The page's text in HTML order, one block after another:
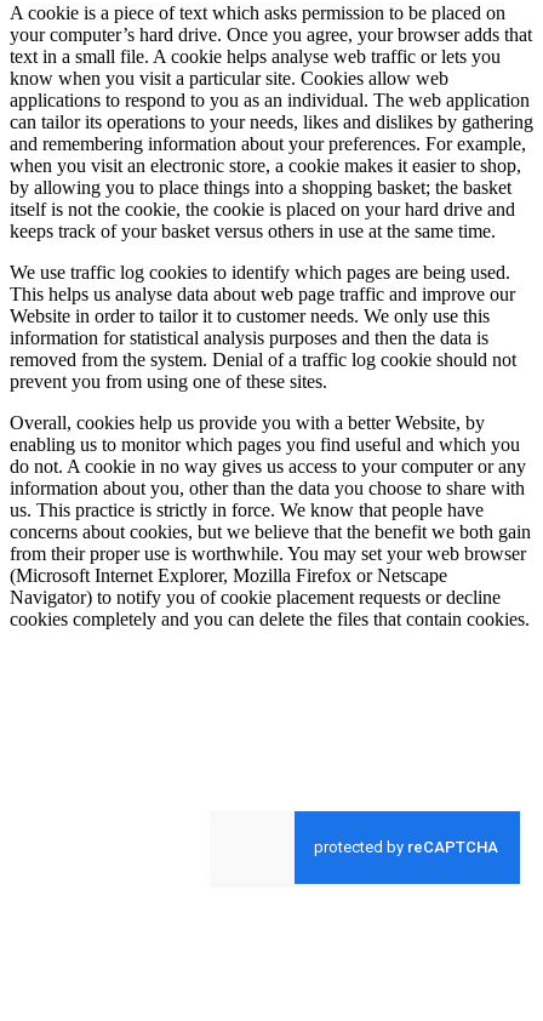
A cookie is a piece of text which asks permission to be placed on
your computer’s hard drive. Once you agree, your browser adds that
text in a small file. A cookie helps analyse web traffic or lets you
know when you visit a particular site. Cookies allow web
applications to respond to you as an individual. The web application
can tailor its operations to your needs, likes and dislikes by gathering
and remembering information about your preferences. For example,
when you visit an electronic store, a cookie makes it easier to shop,
by allowing you to place things into a shopping basket; the basket
itself is not the cookie, the cookie is placed on your hard drive and
keeps track of your basket versus others in use at the same time.
We use traffic log cookies to identify which pages are being used.
This helps us analyse data about web page traffic and improve our
Website in order to tailor it to customer needs. We only use this
information for statistical analysis purposes and then the data is
removed from the system. Denial of a traffic log cookie should not
prevent you from using one of these sites.
Overall, cookies help us provide you with a better Website, by
enabling us to monitor which pages you find useful and which you
do not. A cookie in no way gives us access to your computer or any
information about you, other than the data you choose to share with
us. This practice is strictly in force. We know that people have
concerns about cookies, but we believe that the benefit we both gain
from their proper use is worthwhile. You may set your web browser
(Microsoft Internet Explorer, Mozilla Firefox or Netscape
Navigator) to notify you of cookie placement requests or decline
cookies completely and you can delete the files that contain cookies.